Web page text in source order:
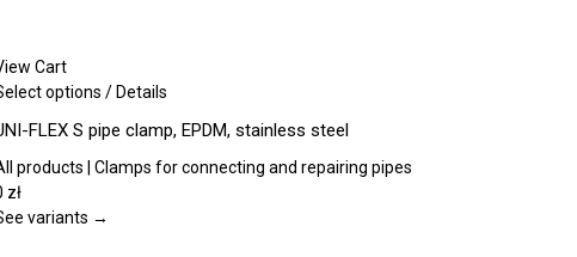
Cart
options This
has
multiple
The
/ Details
FLEX S pipe clamp, EPDM, stainless steel
products | Clamps for connecting and repairing pipes
zł
variants →